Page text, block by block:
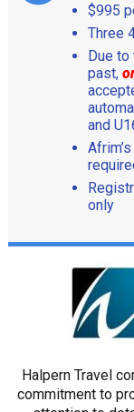
$995
Three
Due
past,
and
only
Halpern Travel
commitment to